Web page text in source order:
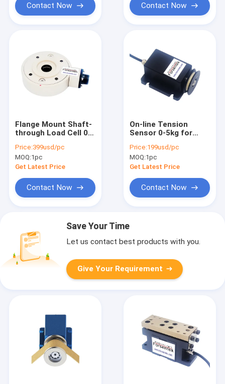
Contact Now Contact Now
Flange Mount Shaft-
through Load Cell 0-
Sensor
Price:399usd/pc
MOQ:1pc
Get Latest Price
Contact Now
On-line Tension
Sensor 0-5kg for
Tension
Measurement and
Control
Price:199usd/pc
MOQ:1pc
Get Latest Price
Contact Now
Save Your Time
Let us contact best products with you.
Give Your Requirement